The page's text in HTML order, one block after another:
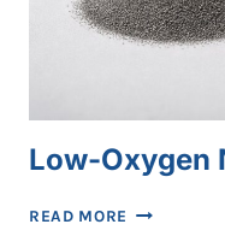
Low-Oxygen
READ MORE LOW-